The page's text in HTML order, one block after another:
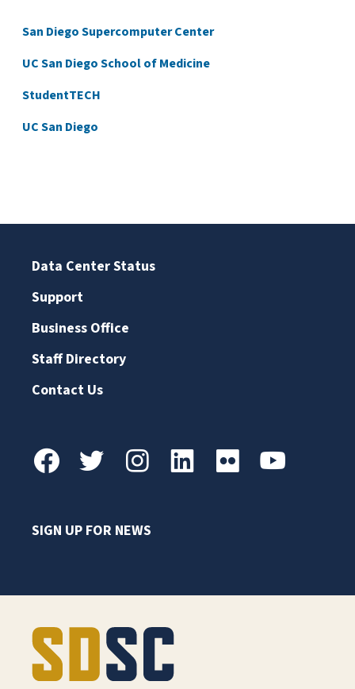
San Diego Supercomputer Center
UC San Diego School of Medicine
StudentTECH
UC San Diego
Data Center Status
Support
Business Office
Staff Directory
Contact Us
SIGN UP FOR NEWS